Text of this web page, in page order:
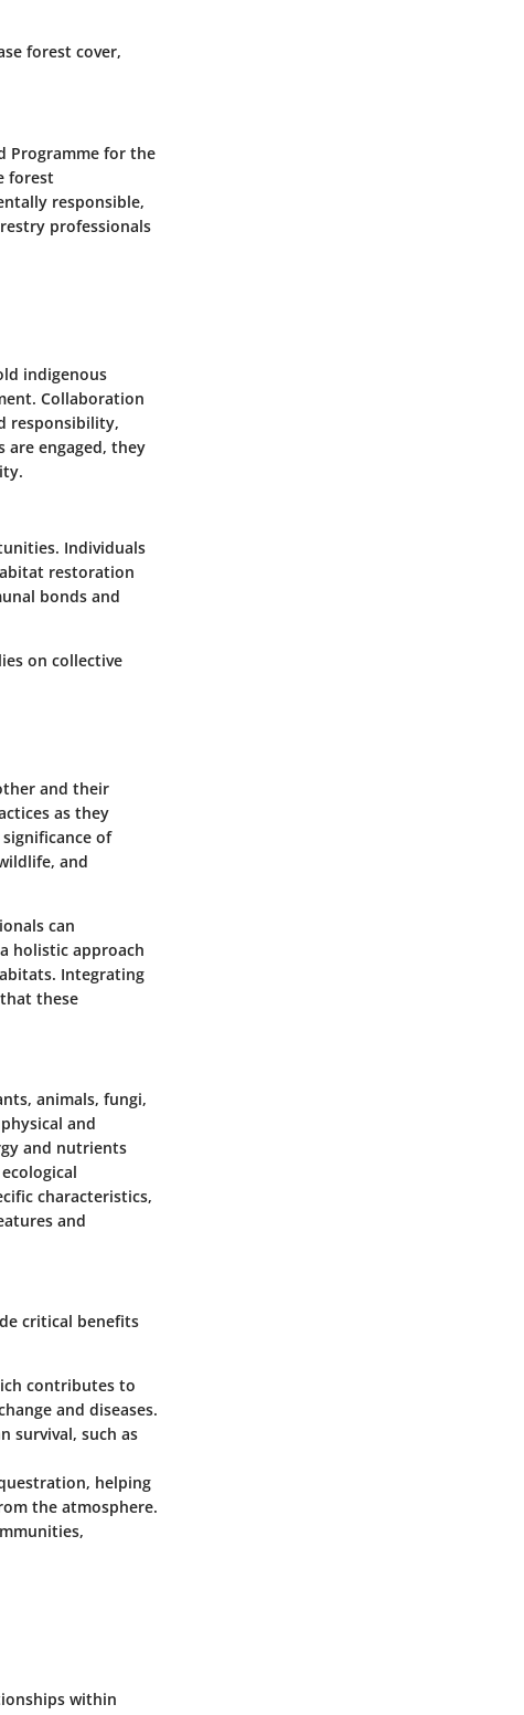
forest cover,
Programme for the
forest
responsible,
professionals
indigenous
Collaboration
responsibility,
are engaged, they
Individuals
restoration
bonds and
on collective
and their
as they
of
and
can
holistic approach
Integrating
these
animals, fungi,
and
and nutrients
characteristics,
and
critical benefits
contributes to
and diseases.
survival, such as
helping
the atmosphere.
within